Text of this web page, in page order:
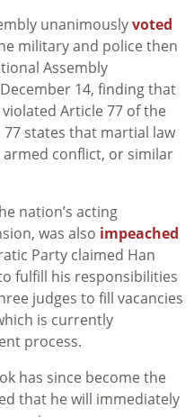
unanimouslyvoted
military and police then
Assembly
14, finding that
Article 77 of the
states that martial law
conflict, or similar
nation’s acting
was also impeached
Party claimed Han
fulfill his responsibilities
judges to fill vacancies
is currently
process.
has since become the
that he will immediately